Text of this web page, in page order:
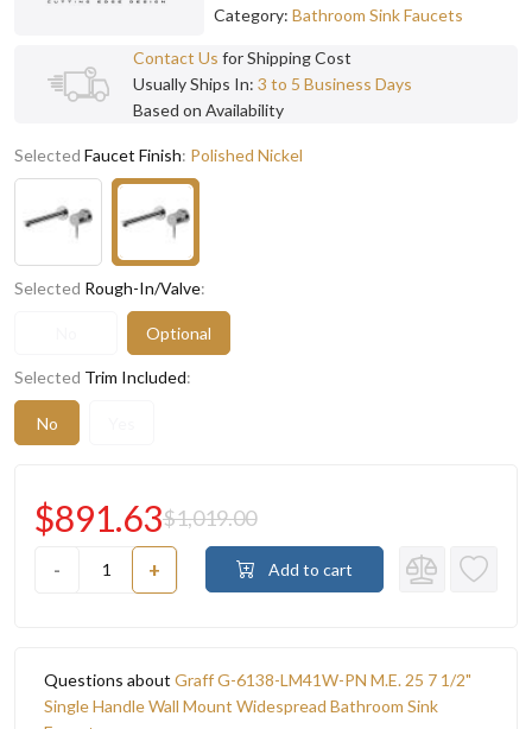
Category: Bathroom Sink Faucets
Contact Us for Shipping Cost
Usually Ships In: 3 to 5 Business Days
Based on Availability
Selected Faucet Finish: Polished Nickel
Selected Rough-In/Valve:
Optional
Selected Trim Included:
No
- +
$891.63$1,019.00
Add to cart
Questions about Graff G-6138-LM41W-PN M.E. 25 7 1/2"
Single Handle Wall Mount Widespread Bathroom Sink